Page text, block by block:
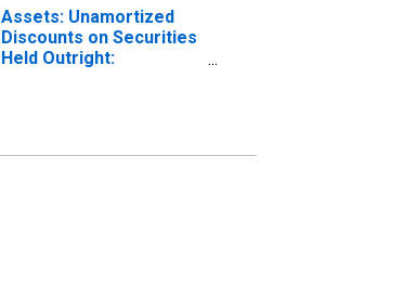
Assets: Unamortized
Discounts on Securities
Held Outright: